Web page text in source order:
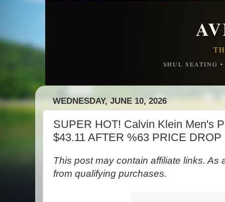
SHUL SEATING
WEDNESDAY, JUNE 10, 2026
SUPER HOT! Calvin Klein Men's
$43.11 AFTER %63 PRICE DROP
This post may contain affiliate links. As
from qualifying purchases.